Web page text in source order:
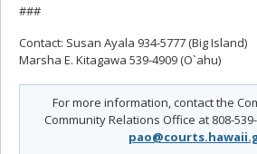
###
Contact: Susan Ayala 934-5777 (Big Island)
Marsha E. Kitagawa 539-4909 (O`ahu)
For more information, contact the
Community Relations Office at 808-